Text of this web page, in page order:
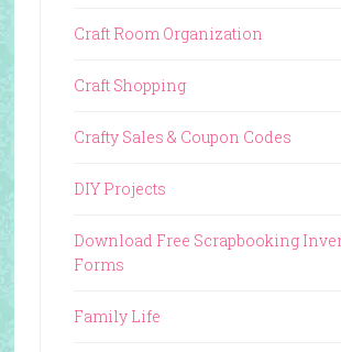
Craft Room Organization
Craft Shopping
Crafty Sales & Coupon Codes
DIY Projects
Download Free Scrapbooking
Forms
Family Life